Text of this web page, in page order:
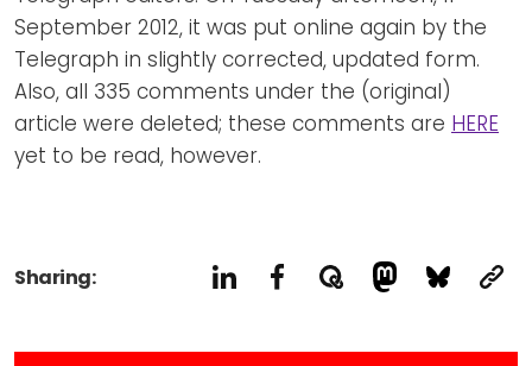
September 2012, it was put online again by the
Telegraph in slightly corrected, updated form.
Also, all 335 comments under the (original)
article were deleted; these comments are HERE
yet to be read, however.
Sharing: